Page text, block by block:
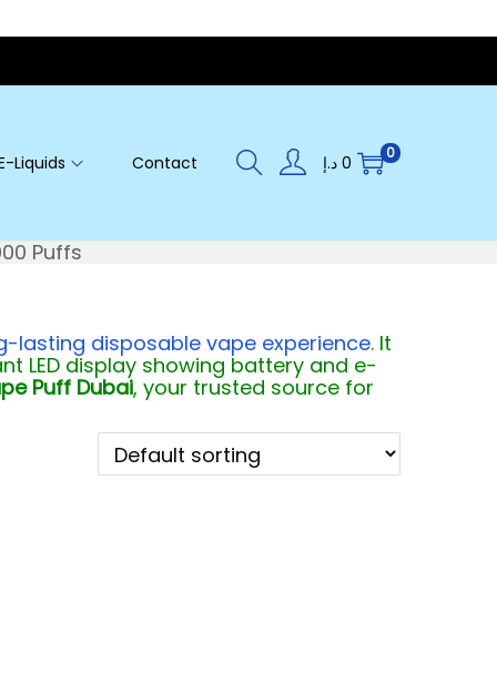
Liquids Contact 0 د.إ 0
Puffs
lasting disposable vape experience. It
LED display showing battery and e-
Puff Dubai, your trusted source for